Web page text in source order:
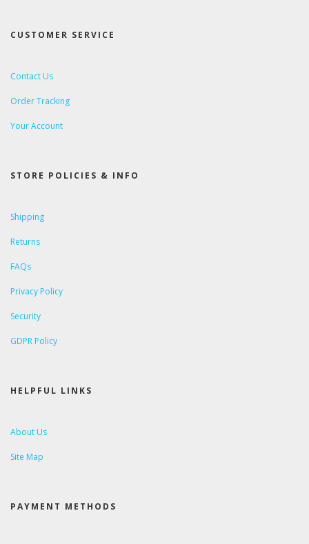
CUSTOMER SERVICE
Contact Us
Order Tracking
Your Account
STORE POLICIES & INFO
Shipping
Returns
FAQs
Privacy Policy
Security
GDPR Policy
HELPFUL LINKS
About Us
Site Map
PAYMENT METHODS